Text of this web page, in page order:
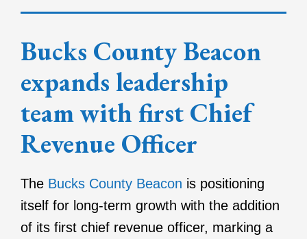
Bucks County Beacon
expands leadership
team with first Chief
Revenue Officer
The Bucks County Beacon is positioning
itself for long-term growth with the addition
of its first chief revenue officer, marking a